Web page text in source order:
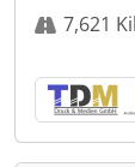
7,621